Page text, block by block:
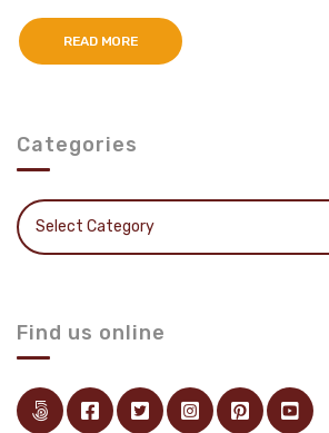
READ MORE
Categories
Categories
Find us online